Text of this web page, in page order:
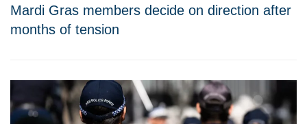
Mardi Gras members decide on direction after
months of tension